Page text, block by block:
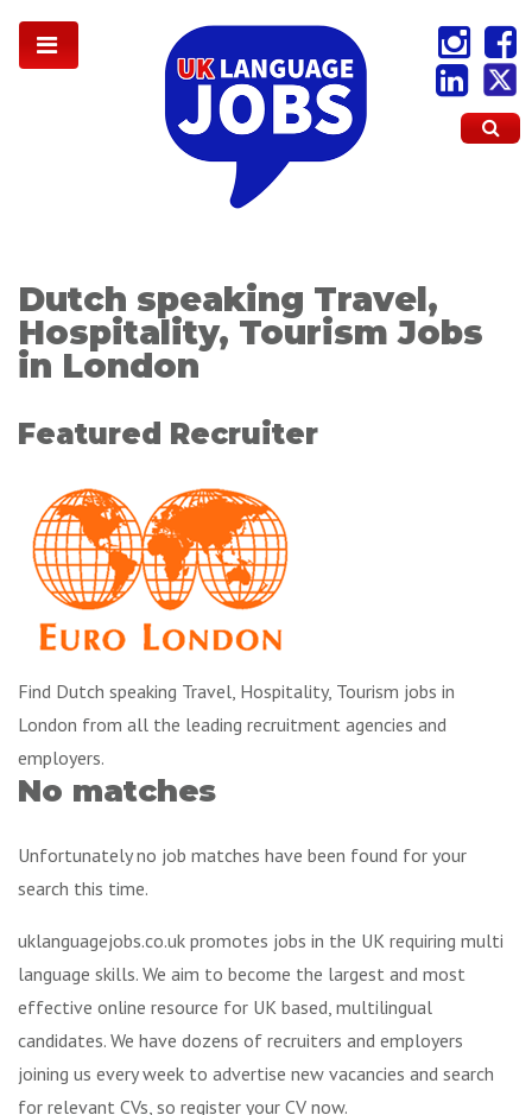
Dutch speaking Travel,
Hospitality, Tourism Jobs
in London
Featured Recruiter
Find Dutch speaking Travel, Hospitality, Tourism jobs in
London from all the leading recruitment agencies and
employers.
No matches
Unfortunately no job matches have been found for your
search this time.
uklanguagejobs.co.uk promotes jobs in the UK requiring multi
language skills. We aim to become the largest and most
effective online resource for UK based, multilingual
candidates. We have dozens of recruiters and employers
joining us every week to advertise new vacancies and search
for relevant CVs, so register your CV now.